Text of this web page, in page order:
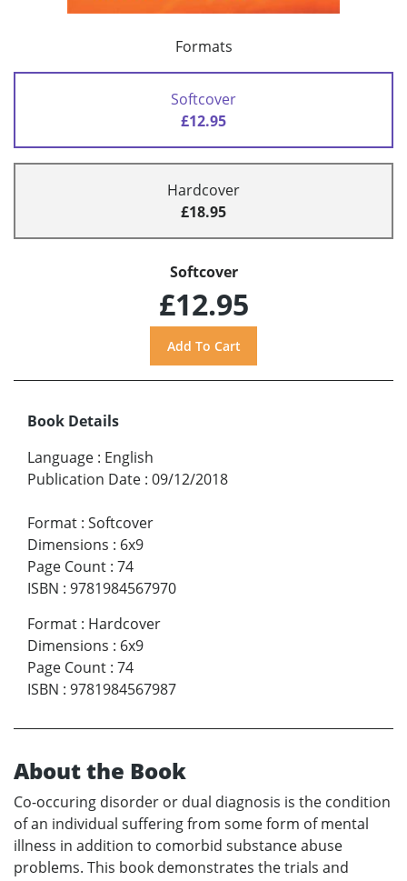
Formats
Softcover
£12.95
Hardcover
£18.95
Softcover
£12.95
Book Details
Language : English
Publication Date : 09/12/2018
Format : Softcover
Dimensions : 6x9
Page Count : 74
ISBN : 9781984567970
Format : Hardcover
Dimensions : 6x9
Page Count : 74
ISBN : 9781984567987
About the Book
Co-occuring disorder or dual diagnosis is the condition
of an individual suffering from some form of mental
illness in addition to comorbid substance abuse
problems. This book demonstrates the trials and